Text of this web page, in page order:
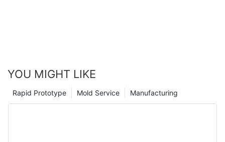
YOU MIGHT LIKE
Manufacturing
Mold Service
Rapid Prototype